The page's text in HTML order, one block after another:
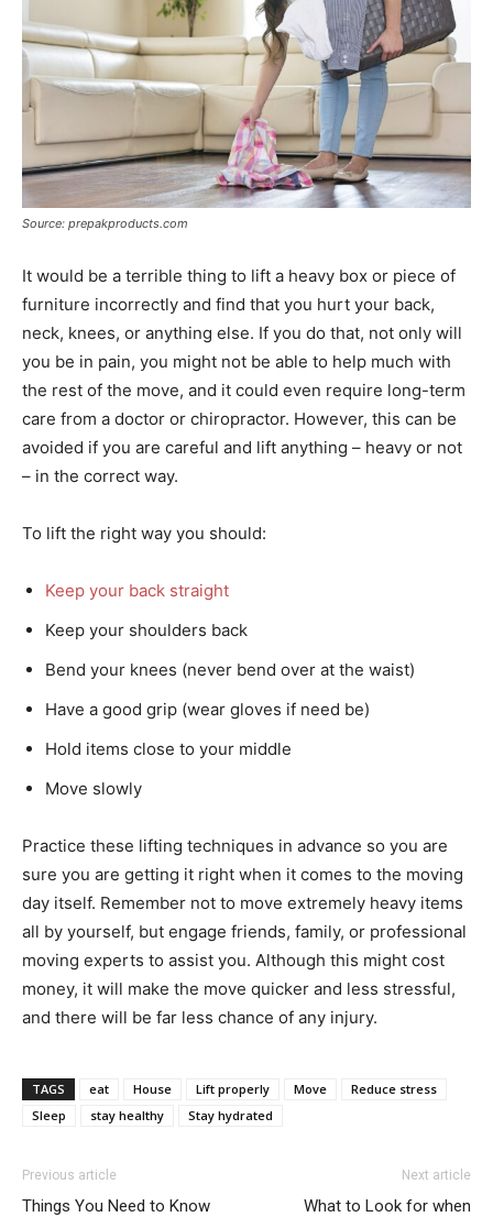
Source: prepakproducts.com
It would be a terrible thing to lift a heavy box or piece of
furniture incorrectly and find that you hurt your back,
neck, knees, or anything else. If you do that, not only will
you be in pain, you might not be able to help much with
the rest of the move, and it could even require long-term
care from a doctor or chiropractor. However, this can be
avoided if you are careful and lift anything – heavy or not
– in the correct way.
To lift the right way you should:
Keep your back straight
Keep your shoulders back
Bend your knees (never bend over at the waist)
Have a good grip (wear gloves if need be)
Hold items close to your middle
Move slowly
Practice these lifting techniques in advance so you are
sure you are getting it right when it comes to the moving
day itself. Remember not to move extremely heavy items
all by yourself, but engage friends, family, or professional
moving experts to assist you. Although this might cost
money, it will make the move quicker and less stressful,
and there will be far less chance of any injury.
TAGS eat House Lift properly Move
Reduce stress
Sleep
stay healthy Stay hydrated
Previous article
Things You Need to Know
Next article
What to Look for when